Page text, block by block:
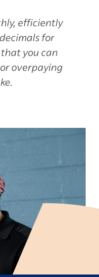
efficiently
for
you can
overpaying